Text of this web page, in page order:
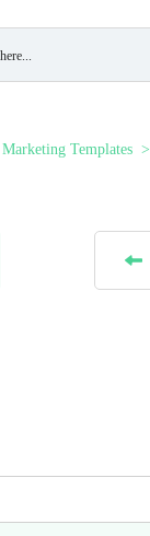
Marketing Templates